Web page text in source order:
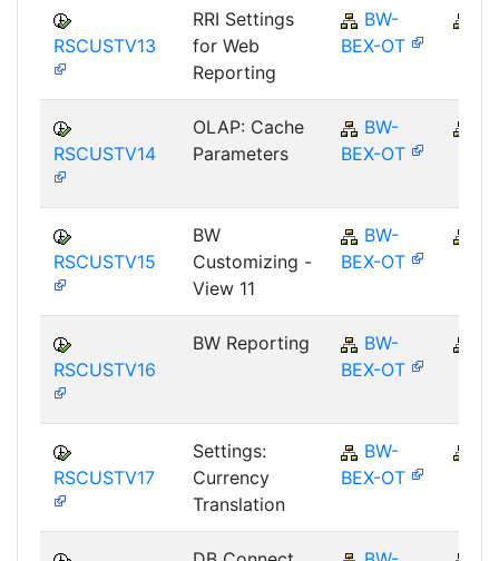
RSCUSTV13
RRI Settings
for Web
Reporting
BW-
BEX-OT
RSCUSTV14
OLAP: Cache
Parameters
BW-
BEX-OT
RSCUSTV15
BW
Customizing -
View 11
BW-
BEX-OT
RSCUSTV16
BW Reporting
BW-
BEX-OT
RSCUSTV17
Settings:
Currency
Translation
BW-
BEX-OT